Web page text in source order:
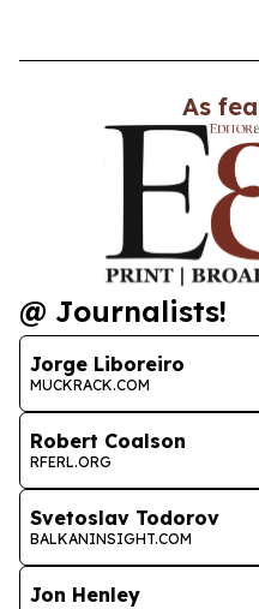
As
@ Journalists!
Jorge Liboreiro
MUCKRACK.COM
Robert Coalson
RFERL.ORG
Svetoslav Todorov
BALKANINSIGHT.COM
Jon Henley